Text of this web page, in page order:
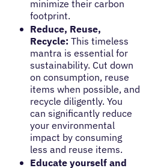
minimize their carbon
footprint.
Reduce, Reuse,
Recycle: This timeless
mantra is essential for
sustainability. Cut down
on consumption, reuse
items when possible, and
recycle diligently. You
can significantly reduce
your environmental
impact by consuming
less and reuse items.
Educate yourself and